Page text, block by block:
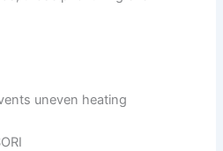
uneven heating